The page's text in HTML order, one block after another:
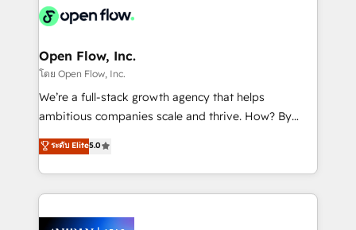
HIPAA-aware; CASL-compliant; GDPR-ready
implementations where required 💡 Why 500+
built to scale.
Design, Migrations + Integrations. Mole Street’s
greatness, which is achieved through creating
absolute clarity, derived from a well-defined
strategy, executed well, and reported on with clear
results. The culture is driven by core values; Joy, Grit,
Mindedness, and Clarity. We are driven to win for the
collective good of the company and its clientele, and
things are happening.
Open Flow, Inc.
โดย Open Flow, Inc.
We’re a full-stack growth agency that helps
ambitious companies scale and thrive. How? By
upgrading and streamlining every single revenue-
generating aspect of your business. We’re proud
HubSpot Elite Solutions Partners and devout CRM
nerds who can harness HubSpot’s custom digital
ระดับ Elite5.0